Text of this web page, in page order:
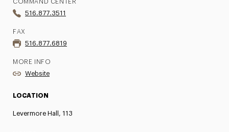
COMMAND CENTER
516.877.3511
FAX
516.877.6819
MORE INFO
Website
LOCATION
Levermore Hall, 113